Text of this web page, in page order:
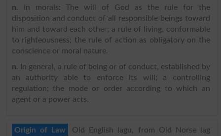
n. In morals: The will of God as the rule for the
disposition and conduct of all responsible beings toward
him and toward each other; a rule of living, conformable
to righteousness; the rule of action as obligatory on the
conscience or moral nature.
n. In general, a rule of being or of conduct, established by
an authority able to enforce its will; a controlling
regulation; the mode or order according to which an
agent or a power acts.
Origin of Law
Old English lagu, from Old Norse lag